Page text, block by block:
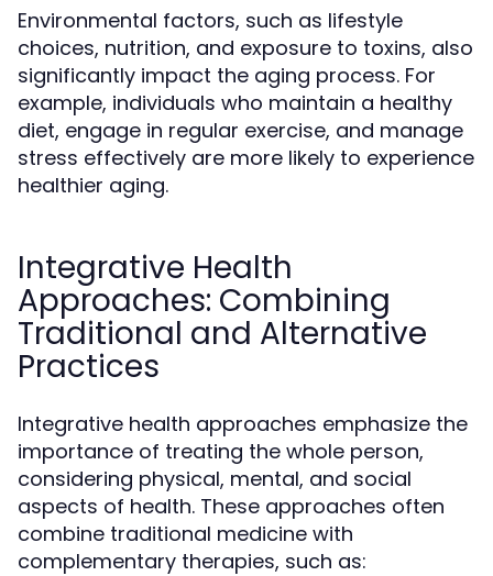
Environmental factors, such as lifestyle
choices, nutrition, and exposure to toxins, also
significantly impact the aging process. For
example, individuals who maintain a healthy
diet, engage in regular exercise, and manage
stress effectively are more likely to experience
healthier aging.
Integrative Health
Approaches: Combining
Traditional and Alternative
Practices
Integrative health approaches emphasize the
importance of treating the whole person,
considering physical, mental, and social
aspects of health. These approaches often
combine traditional medicine with
complementary therapies, such as: